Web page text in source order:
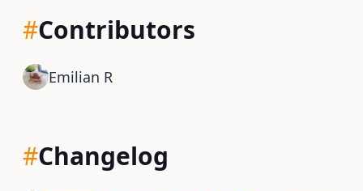
#Contributors
Emilian R
#Changelog